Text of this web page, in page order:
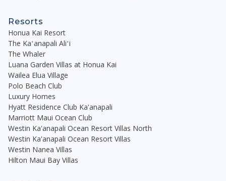
Resorts
Honua Kai Resort
The Kaʻanapali Aliʻi
The Whaler
Luana Garden Villas at Honua Kai
Wailea Elua Village
Polo Beach Club
Luxury Homes
Hyatt Residence Club Ka'anapali
Marriott Maui Ocean Club
Westin Ka'anapali Ocean Resort Villas North
Westin Ka'anapali Ocean Resort Villas
Westin Nanea Villas
Hilton Maui Bay Villas